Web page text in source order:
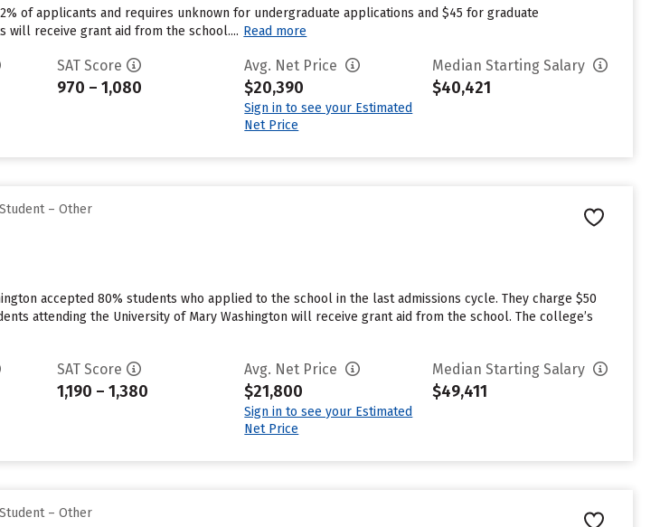
of applicants and requires unknown for undergraduate applications and $45 for graduate
will receive grant aid from the school.... Read more
SAT Score
970 – 1,080
Avg. Net Price
$20,390
Sign in to see your Estimated
Net Price
Median Starting Salary
$40,421
– Other
accepted 80% students who applied to the school in the last admissions cycle. They charge $50
attending the University of Mary Washington will receive grant aid from the school. The college’s
SAT Score
1,190 – 1,380
Avg. Net Price
$21,800
Sign in to see your Estimated
Net Price
Median Starting Salary
$49,411
– Other